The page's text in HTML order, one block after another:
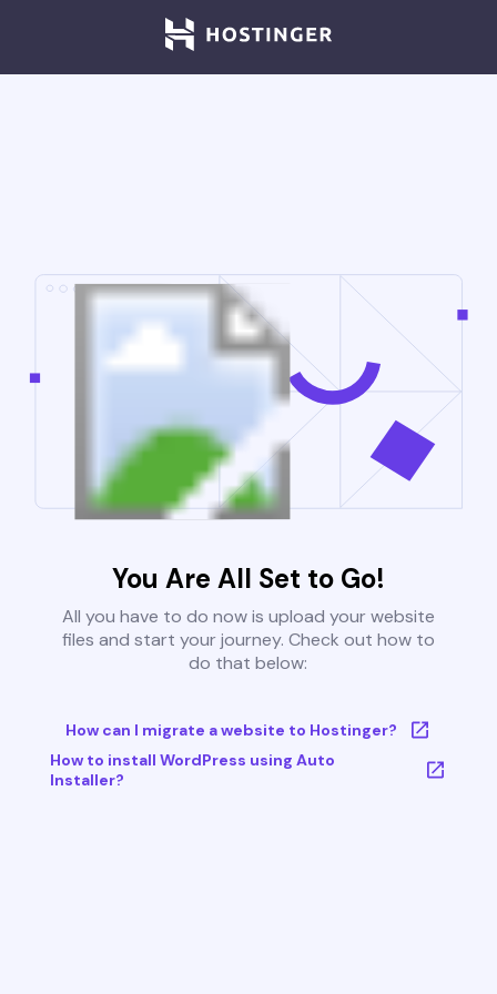
You Are All Set to Go!
All you have to do now is upload your website
files and start your journey. Check out how to
do that below:
How can I migrate a website to Hostinger?
How to install WordPress using Auto
Installer?